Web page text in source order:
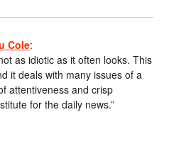
Cole:
as idiotic as it often looks. This
it deals with many issues of a
attentiveness and crisp
for the daily news.”